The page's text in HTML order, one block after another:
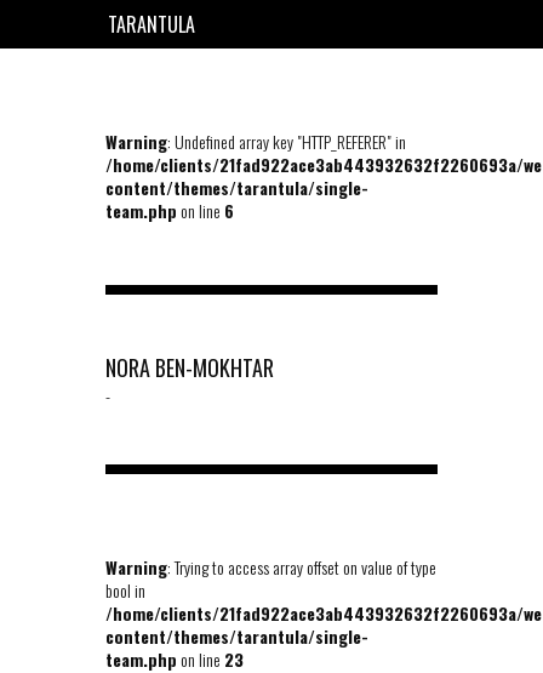
TARANTULA
Warning: Undefined array key "HTTP_REFERER" in
/home/clients/21fad922ace3ab443932632f2260693a/
content/themes/tarantula/single-
team.phpon line 6
NORA BEN-MOKHTAR
-
Warning: Trying to access array offset on value of type
bool in
/home/clients/21fad922ace3ab443932632f2260693a/
content/themes/tarantula/single-
team.phpon line 23